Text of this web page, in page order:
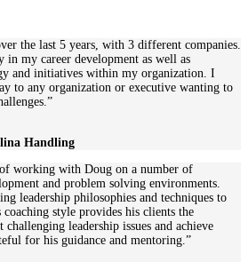
the last 5 years, with 3 different companies.
in my career development as well as
and initiatives within my organization. I
to any organization or executive wanting to
Handling
of working with Doug on a number of
and problem solving environments.
leadership philosophies and techniques to
style provides his clients the
leadership issues and achieve
for his guidance and mentoring.”